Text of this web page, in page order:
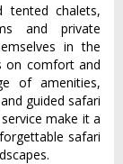
tented chalets,
and private
in the
on comfort and
of amenities,
guided safari
make it a
safari